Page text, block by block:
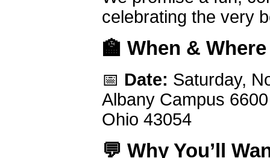
celebrating the very
🏫 When & Where
📅 Date: Saturday,
Albany Campus
Ohio 43054
💬 Why You’ll